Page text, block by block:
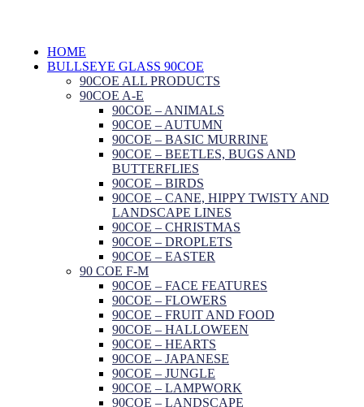
HOME
BULLSEYE GLASS 90COE
90COE ALL PRODUCTS
90COE A-E
90COE – ANIMALS
90COE – AUTUMN
90COE – BASIC MURRINE
90COE – BEETLES, BUGS AND
BUTTERFLIES
90COE – BIRDS
90COE – CANE, HIPPY TWISTY AND
LANDSCAPE LINES
90COE – CHRISTMAS
90COE – DROPLETS
90COE – EASTER
90 COE F-M
90COE – FACE FEATURES
90COE – FLOWERS
90COE – FRUIT AND FOOD
90COE – HALLOWEEN
90COE – HEARTS
90COE – JAPANESE
90COE – JUNGLE
90COE – LAMPWORK
90COE – LANDSCAPE